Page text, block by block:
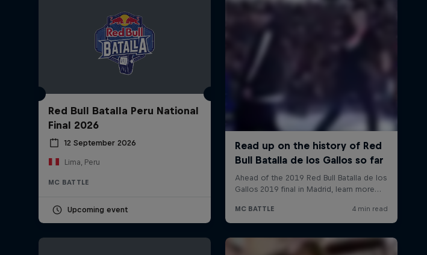
Red Bull Batalla Peru National
Final 2026
12 September 2026
Lima, Peru
MC BATTLE
Upcoming event